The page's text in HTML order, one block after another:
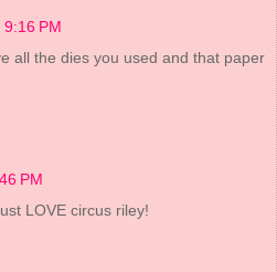
PM
all the dies you used and that paper
PM
LOVE circus riley!